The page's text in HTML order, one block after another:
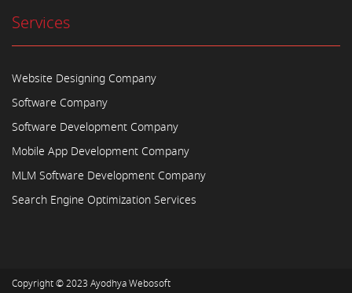
Services
Website Designing Company
Software Company
Software Development Company
Mobile App Development Company
MLM Software Development Company
Search Engine Optimization Services
Copyright © 2023 Ayodhya Webosoft